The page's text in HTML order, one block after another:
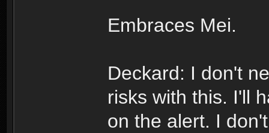
Embraces Mei.
Deckard: I don't
risks with this. I'll
on the alert. I